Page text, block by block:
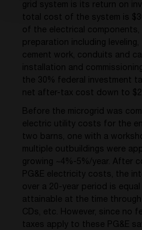
grid system is its return on
total cost of the system is
of the electrical components,
preparation including
cement work, conduits and
installation and
the 30% federal investment
net after-tax cost down to
Before the microgrid was
electric utility costs for the
two barns, one with a
multiple outbuildings were
growing ~4%-5%/year. After
PG&E electricity costs, the
over a 20-year period is
attainable at the time
CDs, etc. However, since no
taxes apply to these PG&E